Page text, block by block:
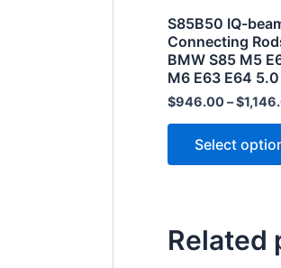
S85B50 IQ-
Connecting
BMW S85 M5
M6 E63 E64
$946.00–$
Select
Related